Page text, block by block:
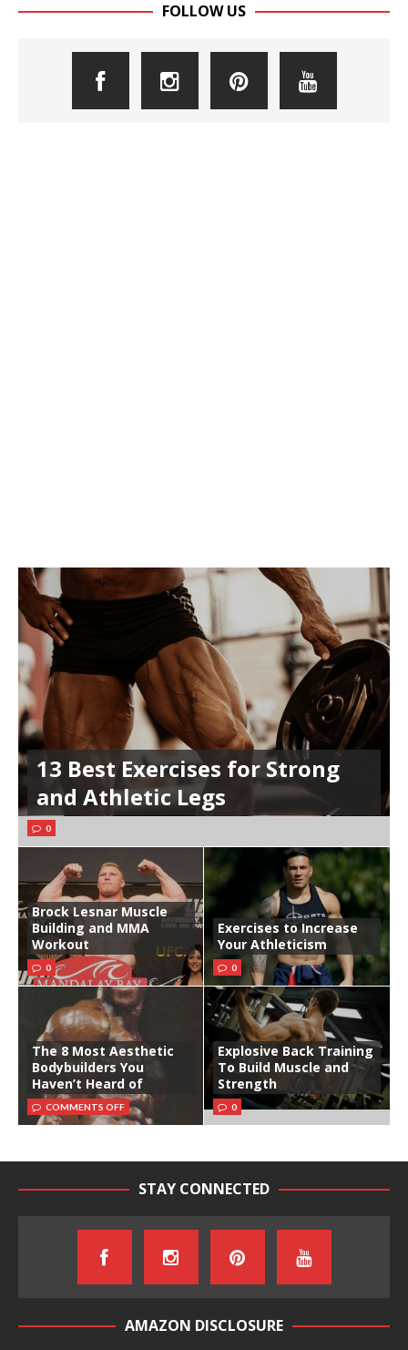
FOLLOW US
13 Best Exercises for Strong
and Athletic Legs
0
Brock Lesnar Muscle
Building and MMA
Workout
0
Exercises to Increase
Your Athleticism
0
The 8 Most Aesthetic
Bodybuilders You
Haven’t Heard of
COMMENTS OFF
Explosive Back Training
To Build Muscle and
Strength
0
STAY CONNECTED
AMAZON DISCLOSURE